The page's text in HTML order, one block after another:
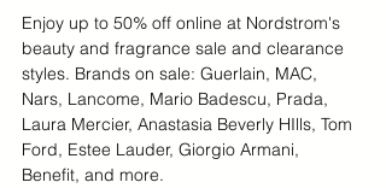
Enjoy up to 50% off online at Nordstrom's
beauty and fragrance sale and clearance
styles. Brands on sale: Guerlain, MAC,
Nars, Lancome, Mario Badescu, Prada,
Laura Mercier, Anastasia Beverly HIlls, Tom
Ford, Estee Lauder, Giorgio Armani,
Benefit, and more.